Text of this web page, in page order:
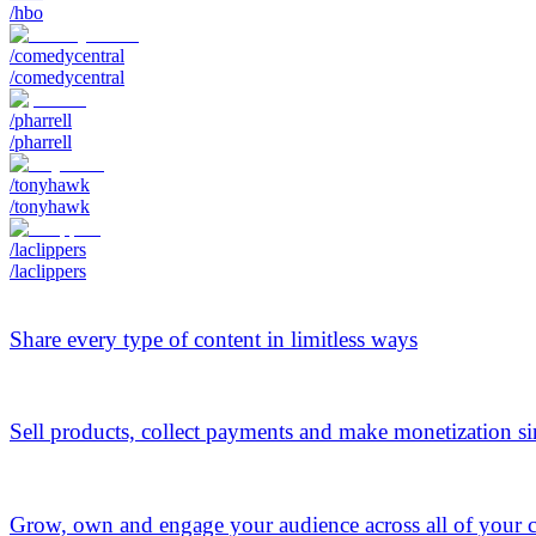
/hbo
/comedycentral
/comedycentral
/pharrell
/pharrell
/tonyhawk
/tonyhawk
/laclippers
/laclippers
Share every type of content in limitless ways
Sell products, collect payments and make monetization
Grow, own and engage your audience across all of your